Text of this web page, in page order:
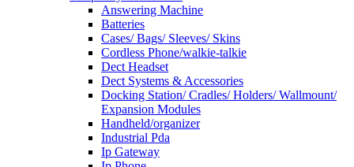
Answering Machine
Batteries
Cases/ Bags/ Sleeves/ Skins
Cordless Phone/walkie-talkie
Dect Headset
Dect Systems & Accessories
Docking Station/ Cradles/ Holders/ Wallmount/
Expansion Modules
Handheld/organizer
Industrial Pda
Ip Gateway